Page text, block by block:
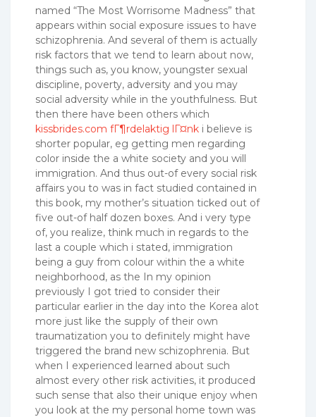
named “The Most Worrisome Madness” that
appears within social exposure issues to have
schizophrenia. And several of them is actually
risk factors that we tend to learn about now,
things such as, you know, youngster sexual
discipline, poverty, adversity and you may
social adversity while in the youthfulness. But
then there have been others which
kissbrides.com fГ¶rdelaktig lГ¤nk i believe is
shorter popular, eg getting men regarding
color inside the a white society and you will
immigration. And thus out-of every social risk
affairs you to was in fact studied contained in
this book, my mother’s situation ticked out of
five out-of half dozen boxes. And i very type
of, you realize, think much in regards to the
last a couple which i stated, immigration
being a guy from colour within the a white
neighborhood, as the In my opinion
previously I got tried to consider their
particular earlier in the day into the Korea alot
more just like the supply of their own
traumatization you to definitely might have
triggered the brand new schizophrenia. But
when I experienced learned about such
almost every other risk activities, it produced
such sense that also their unique enjoy when
you look at the my personal home town was